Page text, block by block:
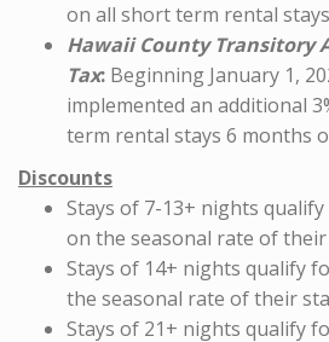
on all short term rental
Hawaii County Transitory
Tax: Beginning January 1,
implemented an additional
term rental stays 6 months
Discounts
Stays of 7-13+ nights
on the seasonal rate of their
Stays of 14+ nights qualify
the seasonal rate of their
Stays of 21+ nights qualify